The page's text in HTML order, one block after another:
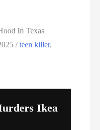
In Texas
/teen killer,
Ikea